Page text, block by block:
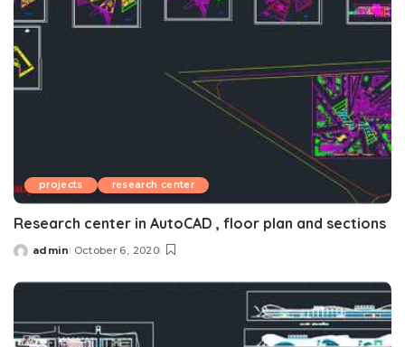
projects research center
Research center in AutoCAD , floor plan and sections
Posted
admin October 6, 2020